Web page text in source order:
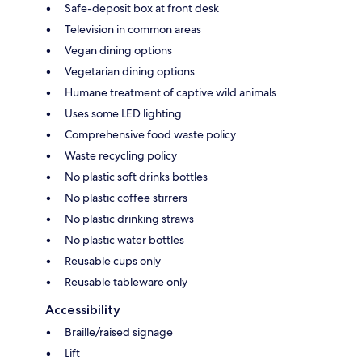
Safe-deposit box at front desk
Television in common areas
Vegan dining options
Vegetarian dining options
Humane treatment of captive wild animals
Uses some LED lighting
Comprehensive food waste policy
Waste recycling policy
No plastic soft drinks bottles
No plastic coffee stirrers
No plastic drinking straws
No plastic water bottles
Reusable cups only
Reusable tableware only
Accessibility
Braille/raised signage
Lift